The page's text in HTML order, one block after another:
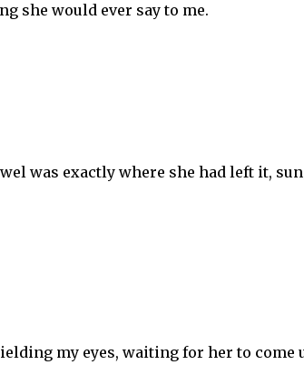
she would ever say to me.
was exactly where she had left it,
my eyes, waiting for her to come